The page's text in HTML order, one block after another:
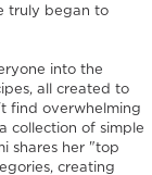
truly began to
into the
all created to
find overwhelming
collection of simple
shares her "top
creating